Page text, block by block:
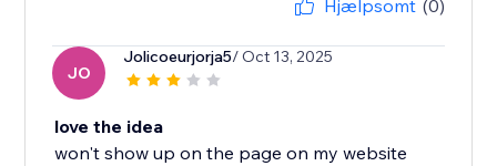
Hjælpsomt (0)
JO
Jolicoeurjorja5/ Oct 13, 2025
love the idea
won't show up on the page on my website